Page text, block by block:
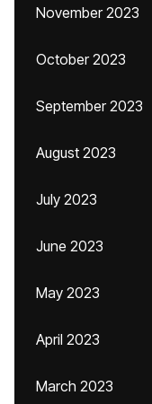
November 2023
October 2023
September 2023
August 2023
July 2023
June 2023
May 2023
April 2023
March 2023